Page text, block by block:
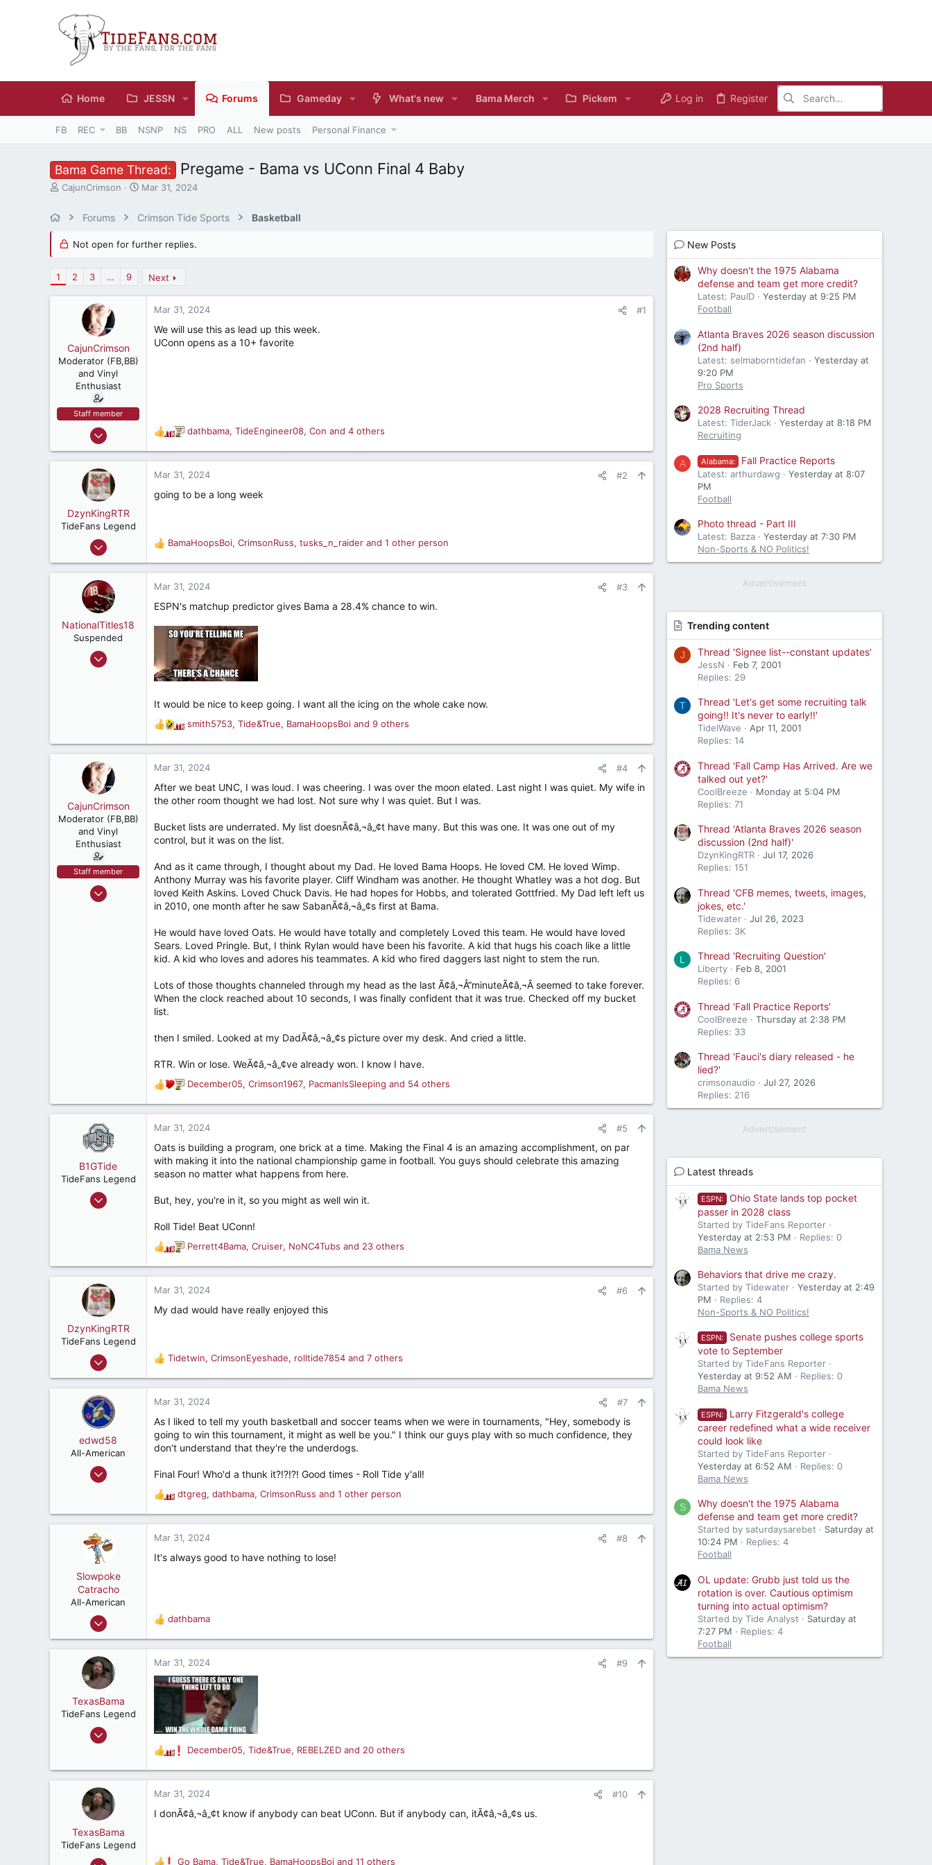
Home JESSN Forums Gameday What's new Bama Merch Pickem Log in Register
FB REC BB NSNP NS PRO ALL New posts Personal Finance
Bama Game Thread: Pregame - Bama vs UConn Final 4 Baby
T
d
a
r
CajunCrimson
S
a
r
d
Mar 31, 2024
Forums Crimson Tide Sports Basketball
Not open for further replies.
1 2 3 … 9 Next
CajunCrimson
Moderator (FB,BB)
and Vinyl
Enthusiast
Staff member
Mar 13, 2001
29,323
Mar 31, 2024 #1
We will use this as lead up this week.
UConn opens as a 10+ favorite
R
e
a
c
i
:
dathbama, TideEngineer08, Con and 4 others
DzynKingRTR
TideFans Legend
Dec 17, 2003
43,926
Mar 31, 2024 #2
going to be a long week
R
e
a
c
i
:
BamaHoopsBoi, CrimsonRuss, tusks_n_raider and 1 other person
NationalTitles18
Suspended
May 25, 2003
Mar 31, 2024 #3
ESPN's matchup predictor gives Bama a 28.4% chance to win.
It would be nice to keep going. I want all the icing on the whole cake now.
R
e
a
c
i
o
s
:
smith5753, Tide&True, BamaHoopsBoi and 9 others
CajunCrimson
Moderator (FB,BB)
and Vinyl
Enthusiast
Staff member
Mar 13, 2001
Mar 31, 2024 #4
After we beat UNC, I was loud. I was cheering. I was over the moon elated. Last night I was quiet. My wife in
the other room thought we had lost. Not sure why I was quiet. But I was.
Bucket lists are underrated. My list doesnÃ¢â‚¬â„¢t have many. But this was one. It was one out of my
control, but it was on the list.
And as it came through, I thought about my Dad. He loved Bama Hoops. He loved CM. He loved Wimp.
Anthony Murray was his favorite player. Cliff Windham was another. He thought Whatley was a hot dog. But
loved Keith Askins. Loved Chuck Davis. He had hopes for Hobbs, and tolerated Gottfried. My Dad left left us
in 2010, one month after he saw SabanÃ¢â‚¬â„¢s first at Bama.
He would have loved Oats. He would have totally and completely Loved this team. He would have loved
Sears. Loved Pringle. But, I think Rylan would have been his favorite. A kid that hugs his coach like a little
kid. A kid who loves and adores his teammates. A kid who fired daggers last night to stem the run.
Lots of those thoughts channeled through my head as the last Ã¢â‚¬Å“minuteÃ¢â‚¬Â seemed to take forever.
When the clock reached about 10 seconds, I was finally confident that it was true. Checked off my bucket
list.
then I smiled. Looked at my DadÃ¢â‚¬â„¢s picture over my desk. And cried a little.
RTR. Win or lose. WeÃ¢â‚¬â„¢ve already won. I know I have.
R
e
a
c
i
o
n
:
December05, Crimson1967, PacmanIsSleeping and 54 others
B1GTide
TideFans Legend
Apr 13, 2012
Mar 31, 2024 #5
Oats is building a program, one brick at a time. Making the Final 4 is an amazing accomplishment, on par
with making it into the national championship game in football. You guys should celebrate this amazing
season no matter what happens from here.
But, hey, you're in it, so you might as well win it.
Roll Tide! Beat UConn!
R
e
a
c
i
:
Perrett4Bama, Cruiser, NoNC4Tubs and 23 others
DzynKingRTR
TideFans Legend
Dec 17, 2003
43,926
Mar 31, 2024 #6
My dad would have really enjoyed this
R
e
a
c
i
o
n
:
Tidetwin, CrimsonEyeshade, rolltide7854 and 7 others
edwd58
All-American
Aug 2, 2006
Mar 31, 2024 #7
As I liked to tell my youth basketball and soccer teams when we were in tournaments, "Hey, somebody is
going to win this tournament, it might as well be you." I think our guys play with so much confidence, they
don't understand that they're the underdogs.
Final Four! Who'd a thunk it?!?!?! Good times - Roll Tide y'all!
R
e
a
c
i
dtgreg, dathbama, CrimsonRuss and 1 other person
Slowpoke
Catracho
All-American
Jun 29, 2023
5,062
Mar 31, 2024 #8
It's always good to have nothing to lose!
R
e
a
c
t
i
n
s
:
dathbama
TexasBama
TideFans Legend
Jan 15, 2000
287
Mar 31, 2024 #9
R
e
a
c
i
December05, Tide&True, REBELZED and 20 others
TexasBama
TideFans Legend
Jan 15, 2000
Mar 31, 2024 #10
I donÃ¢â‚¬â„¢t know if anybody can beat UConn. But if anybody can, itÃ¢â‚¬â„¢s us.
Go Bama, Tide&True, BamaHoopsBoi and 11 others
New Posts
Why doesn't the 1975 Alabama
defense and team get more credit?
Latest: PaulD
Yesterday at 9:25 PM
Football
Atlanta Braves 2026 season discussion
(2nd half)
Latest: selmaborntidefan
Yesterday at
9:20 PM
Pro Sports
2028 Recruiting Thread
Latest: TiderJack
Yesterday at 8:18 PM
Recruiting
A Alabama: Fall Practice Reports
Latest: arthurdawg
Yesterday at 8:07
PM
Football
Photo thread - Part III
Latest: Bazza
Yesterday at 7:30 PM
Non-Sports & NO Politics!
Advertisement
Trending content
J Thread 'Signee list--constant updates'
JessN
Feb 7, 2001
Replies: 29
T
Thread 'Let's get some recruiting talk
going!! It's never to early!!'
TidelWave
Apr 11, 2001
Replies: 14
Thread 'Fall Camp Has Arrived. Are we
talked out yet?'
CoolBreeze
Monday at 5:04 PM
Replies: 71
Thread 'Atlanta Braves 2026 season
discussion (2nd half)'
DzynKingRTR
Jul 17, 2026
Replies: 151
Thread 'CFB memes, tweets, images,
jokes, etc.'
Tidewater
Jul 26, 2023
Replies: 3K
L Thread 'Recruiting Question'
Liberty
Feb 8, 2001
Replies: 6
Thread 'Fall Practice Reports'
CoolBreeze
Thursday at 2:38 PM
Replies: 33
Thread 'Fauci's diary released - he
lied?'
crimsonaudio
Jul 27, 2026
Replies: 216
Advertisement
Latest threads
ESPN:
Ohio State lands top pocket
passer in 2028 class
Started by TideFans Reporter
Yesterday at 2:53 PM
Replies: 0
Bama News
Behaviors that drive me crazy.
Started by Tidewater
Yesterday at 2:49
PM
Replies: 4
Non-Sports & NO Politics!
ESPN:
Senate pushes college sports
vote to September
Started by TideFans Reporter
Yesterday at 9:52 AM
Replies: 0
Bama News
ESPN:
Larry Fitzgerald's college
career redefined what a wide receiver
could look like
Started by TideFans Reporter
Yesterday at 6:52 AM
Replies: 0
Bama News
S
Why doesn't the 1975 Alabama
defense and team get more credit?
Started by saturdaysarebet
Saturday at
10:24 PM
Replies: 4
Football
OL update: Grubb just told us the
rotation is over. Cautious optimism
turning into actual optimism?
Started by Tide Analyst
Saturday at
7:27 PM
Replies: 4
Football